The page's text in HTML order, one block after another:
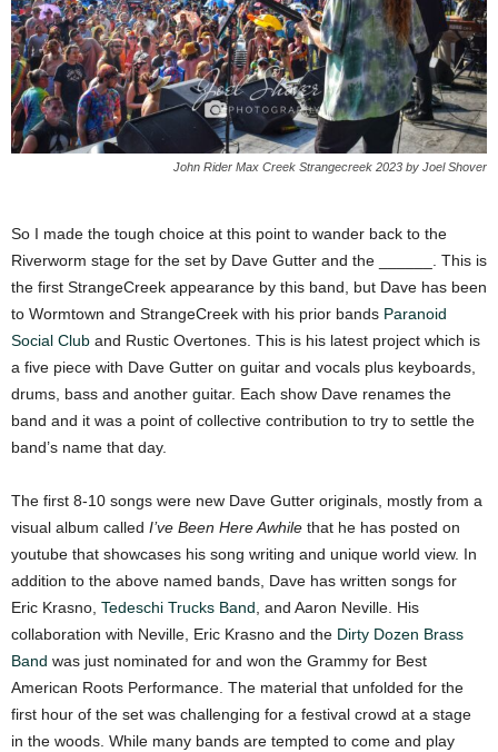
John Rider Max Creek Strangecreek 2023 by Joel Shover
So I made the tough choice at this point to wander back to the
Riverworm stage for the set by Dave Gutter and the ______. This is
the first StrangeCreek appearance by this band, but Dave has been
to Wormtown and StrangeCreek with his prior bands Paranoid
Social Club and Rustic Overtones. This is his latest project which is
a five piece with Dave Gutter on guitar and vocals plus keyboards,
drums, bass and another guitar. Each show Dave renames the
band and it was a point of collective contribution to try to settle the
band’s name that day.
The first 8-10 songs were new Dave Gutter originals, mostly from a
visual album called I’ve Been Here Awhile that he has posted on
youtube that showcases his song writing and unique world view. In
addition to the above named bands, Dave has written songs for
Eric Krasno, Tedeschi Trucks Band, and Aaron Neville. His
collaboration with Neville, Eric Krasno and the Dirty Dozen Brass
Band was just nominated for and won the Grammy for Best
American Roots Performance. The material that unfolded for the
first hour of the set was challenging for a festival crowd at a stage
in the woods. While many bands are tempted to come and play